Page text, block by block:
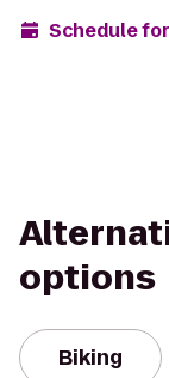
Schedule
options
Biking